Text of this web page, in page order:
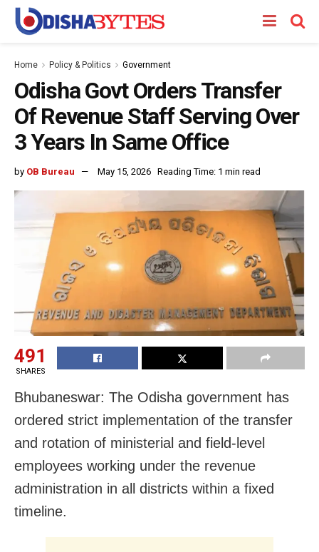
Home Policy & Politics Government
Odisha Govt Orders Transfer
Of Revenue Staff Serving Over
3 Years In Same Office
by OB Bureau May 15, 2026 Reading Time: 1 min read
491
SHARES
Bhubaneswar: The Odisha government has
ordered strict implementation of the transfer
and rotation of ministerial and field-level
employees working under the revenue
administration in all districts within a fixed
timeline.